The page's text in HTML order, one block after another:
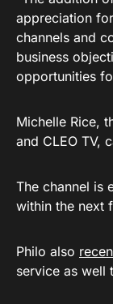
appreciation
channels and
business
opportunities
Michelle Rice,
and CLEO TV,
The channel is
within the next
Philo also
service as well